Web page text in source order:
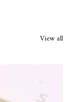
View all